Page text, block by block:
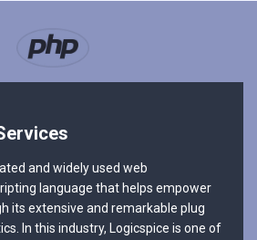
and widely used web
language that helps empower
its extensive and remarkable plug
In this industry, Logicspice is one of